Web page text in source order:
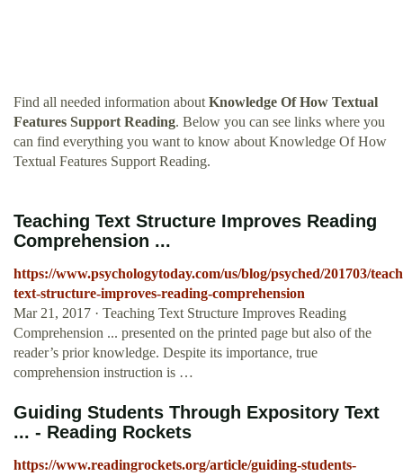
Find all needed information about Knowledge Of How Textual
Features Support Reading. Below you can see links where you
can find everything you want to know about Knowledge Of How
Textual Features Support Reading.
Teaching Text Structure Improves Reading
Comprehension ...
https://www.psychologytoday.com/us/blog/psyched/201703/
text-structure-improves-reading-comprehension
Mar 21, 2017 · Teaching Text Structure Improves Reading
Comprehension ... presented on the printed page but also of the
reader’s prior knowledge. Despite its importance, true
comprehension instruction is …
Guiding Students Through Expository Text
... - Reading Rockets
https://www.readingrockets.org/article/guiding-students-